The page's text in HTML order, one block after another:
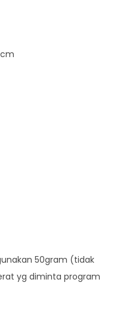
50gram (tidak
yg diminta program